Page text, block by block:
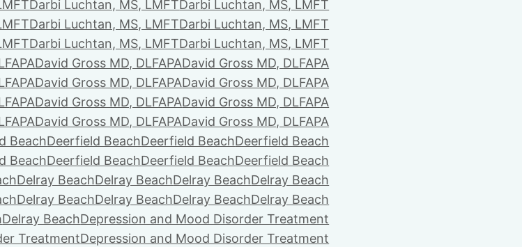
Darbi Luchtan, MS, LMFTDarbi Luchtan, MS, LMFT
Darbi Luchtan, MS, LMFTDarbi Luchtan, MS, LMFT
Darbi Luchtan, MS, LMFTDarbi Luchtan, MS, LMFT
David Gross MD, DLFAPADavid Gross MD, DLFAPA
David Gross MD, DLFAPADavid Gross MD, DLFAPA
David Gross MD, DLFAPADavid Gross MD, DLFAPA
David Gross MD, DLFAPADavid Gross MD, DLFAPA
BeachDeerfield BeachDeerfield BeachDeerfield Beach
BeachDeerfield BeachDeerfield BeachDeerfield Beach
Delray BeachDelray BeachDelray BeachDelray Beach
Delray BeachDelray BeachDelray BeachDelray Beach
Delray BeachDepression and Mood Disorder Treatment
TreatmentDepression and Mood Disorder Treatment